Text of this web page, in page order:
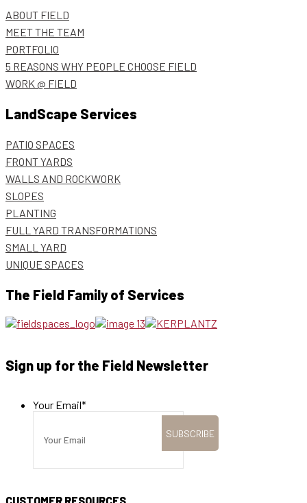
ABOUT FIELD
MEET THE TEAM
PORTFOLIO
5 REASONS WHY PEOPLE CHOOSE FIELD
WORK @ FIELD
LandScape Services
PATIO SPACES
FRONT YARDS
WALLS AND ROCKWORK
SLOPES
PLANTING
FULL YARD TRANSFORMATIONS
SMALL YARD
UNIQUE SPACES
The Field Family of Services
Sign up for the Field Newsletter
Your Email*